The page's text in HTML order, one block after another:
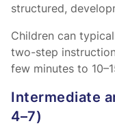
structured,
Children can
two-step
few minutes to
Intermediate
4–7)